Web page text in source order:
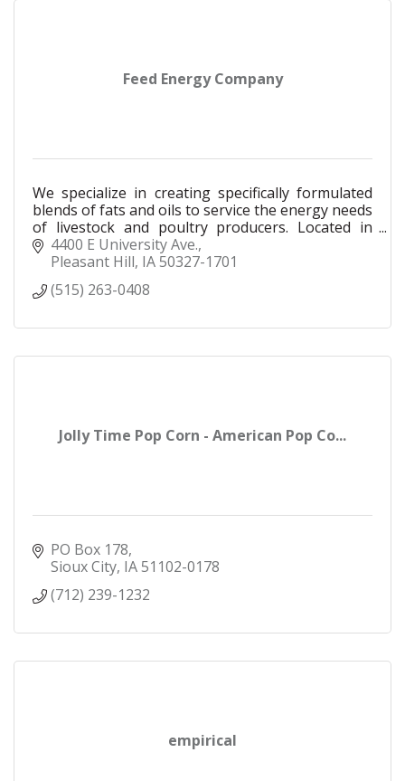
Feed Energy Company
We specialize in creating specifically formulated
blends of fats and oils to service the energy needs
of livestock and poultry producers. Located in
Sioux City since 1987.
4400 E University Ave.
Pleasant Hill IA50327-1701
(515) 263-0408
Jolly Time Pop Corn - American Pop Co...
PO Box 178
Sioux City IA51102-0178
(712) 239-1232
empirical